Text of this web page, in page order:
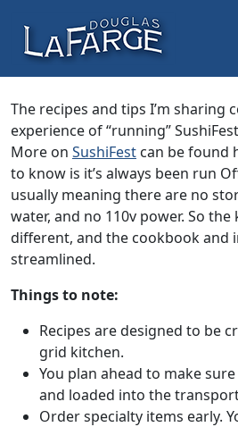
Main Navigation
The recipes and tips I’m sharing
experience of “running”
More on SushiFest can be found
to know is it’s always been run
usually meaning there are no
water, and no 110v power. So
different, and the cookbook and
streamlined.
Things to note:
Recipes are designed to be
grid kitchen.
You plan ahead to make
and loaded into the
Order specialty items early.